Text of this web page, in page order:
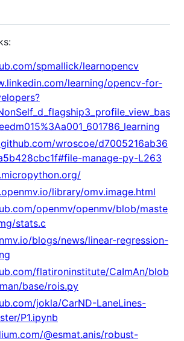
spmallick/learnopencv
learning/opencv-for-
wroscoe/d7005216ab36
manage-py-L263
library/omv.image.html
openmv/openmv/blob/maste
stats.c
blogs/news/linear-regression-
flatironinstitute/CaImAn/blob
base/rois.py
jokla/CarND-LaneLines-
P1.ipynb
@esmat.anis/robust-